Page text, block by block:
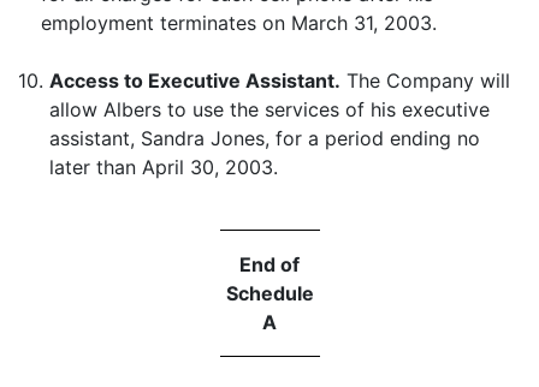
employment terminates on March 31, 2003.
10. Access to Executive Assistant. The Company will
allow Albers to use the services of his executive
assistant, Sandra Jones, for a period ending no
later than April 30, 2003.
End of
Schedule
A